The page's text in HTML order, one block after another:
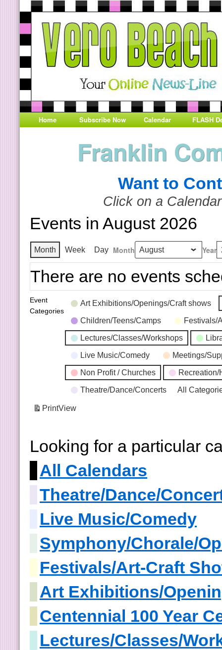
Home Subscribe Now Calendar FLASH
Franklin
Want to
Click on a
Events in August 2026
Month Week Day Month Year
There are no events
Event
Categories
Art Exhibitions/Openings/Craft shows
Children/Teens/Camps Festivals/
Lectures/Classes/Workshops
Live Music/Comedy Meetings/
Non Profit / Churches Recreation/
Theatre/Dance/Concerts All
PrintView
Looking for a particular
All Calendars
Theatre/Dance/
Live Music/Comedy
Symphony/Chorale/
Festivals/Art-Craft
Art Exhibitions/
Centennial 100 Year
Lectures/Classes/